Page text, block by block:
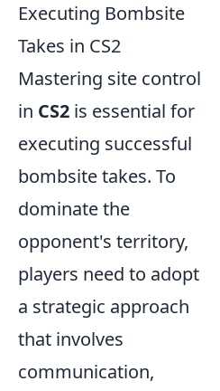
Executing Bombsite
Takes in CS2
Mastering site control
in CS2 is essential for
executing successful
bombsite takes. To
dominate the
opponent's territory,
players need to adopt
a strategic approach
that involves
communication,